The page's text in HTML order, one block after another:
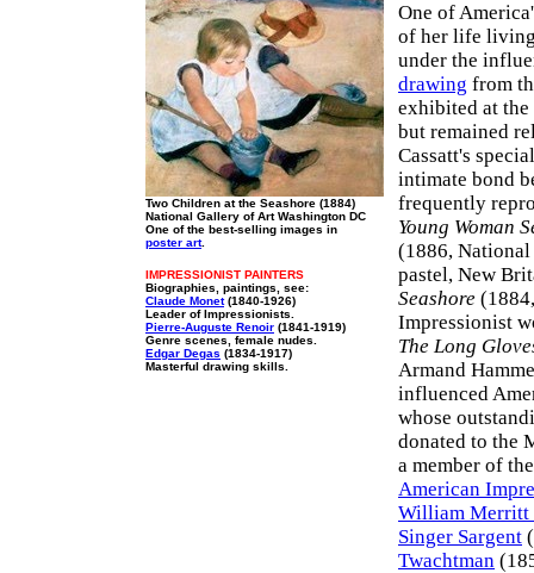
Two Children at the Seashore (1884)
National Gallery of Art Washington DC
One of the best-selling images in
poster art.
IMPRESSIONIST PAINTERS
Biographies, paintings, see:
Claude Monet(1840-1926)
Leader of Impressionists.
Pierre-Auguste Renoir (1841-1919)
Genre scenes, female nudes.
Edgar Degas (1834-1917)
Masterful drawing skills.
One of
of her life living
under the
drawing from
exhibited at the
but remained
Cassatt's
intimate bond
frequently
Young Woman
(1886,
pastel, New
Seashore
Impressionist
The Long
Armand
influenced
whose
donated to the
a member of
American
William Merritt
Singer Sargent
Twachtman